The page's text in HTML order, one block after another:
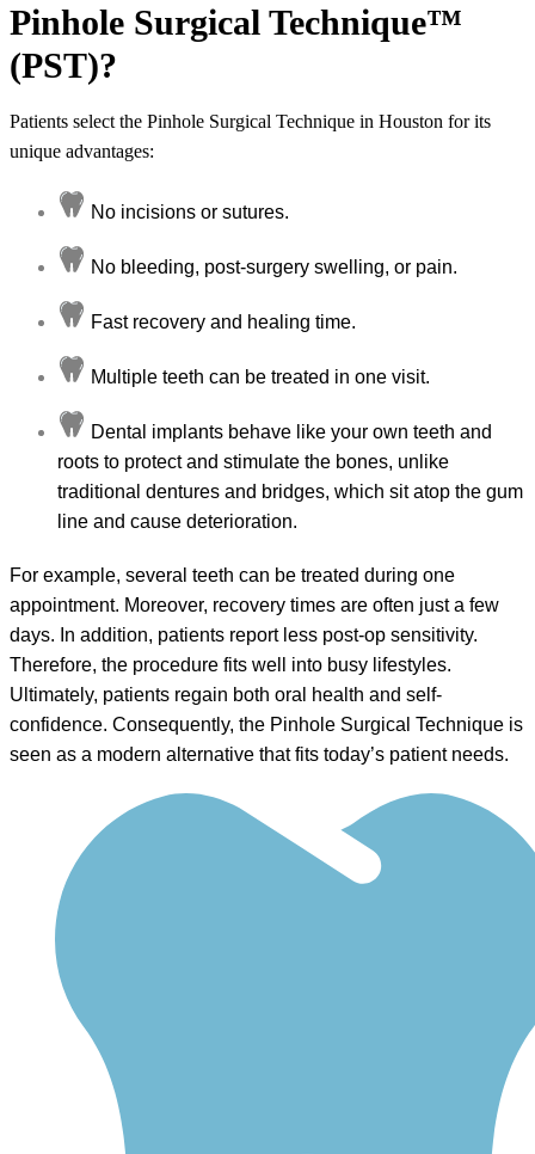
Pinhole Surgical Technique™
(PST)?
Patients select the Pinhole Surgical Technique in Houston for its
unique advantages:
No incisions or sutures.
No bleeding, post-surgery swelling, or pain.
Fast recovery and healing time.
Multiple teeth can be treated in one visit.
Dental implants behave like your own teeth and
roots to protect and stimulate the bones, unlike
traditional dentures and bridges, which sit atop the gum
line and cause deterioration.
For example, several teeth can be treated during one
appointment. Moreover, recovery times are often just a few
days. In addition, patients report less post-op sensitivity.
Therefore, the procedure fits well into busy lifestyles.
Ultimately, patients regain both oral health and self-
confidence. Consequently, the Pinhole Surgical Technique is
seen as a modern alternative that fits today’s patient needs.